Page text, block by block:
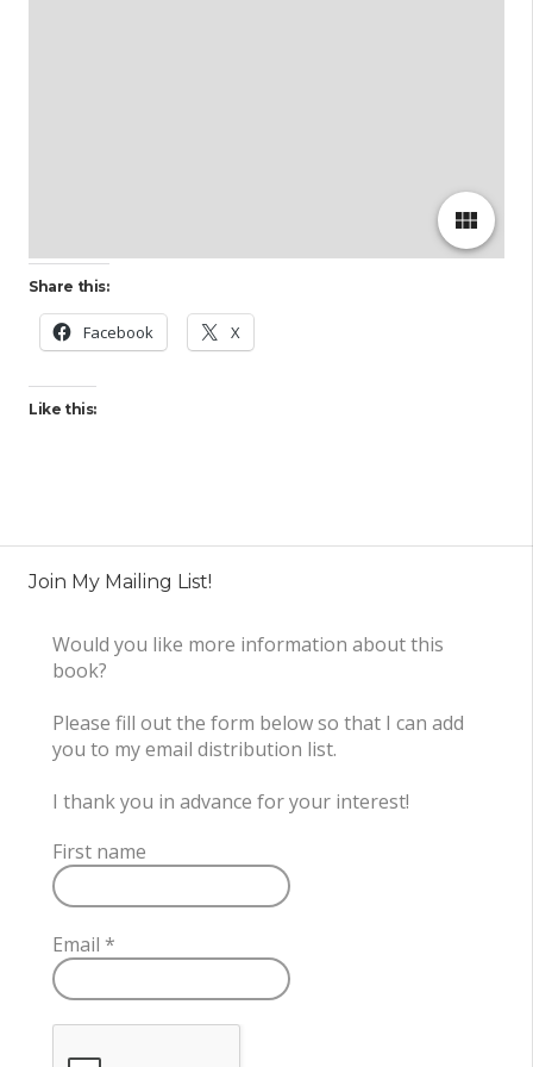
view_module
Share this:
Facebook X
Like this:
Join My Mailing List!
Would you like more information about this
book?
Please fill out the form below so that I can add
you to my email distribution list.
I thank you in advance for your interest!
First name
Email *